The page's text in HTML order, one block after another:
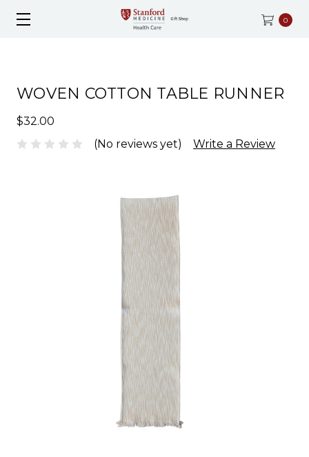
0
WOVEN COTTON TABLE RUNNER
$32.00
(No reviews yet)
Write a Review